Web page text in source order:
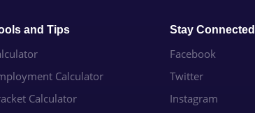
and Tips
Calculator
Calculator
Stay Connected
Facebook
Twitter
Instagram